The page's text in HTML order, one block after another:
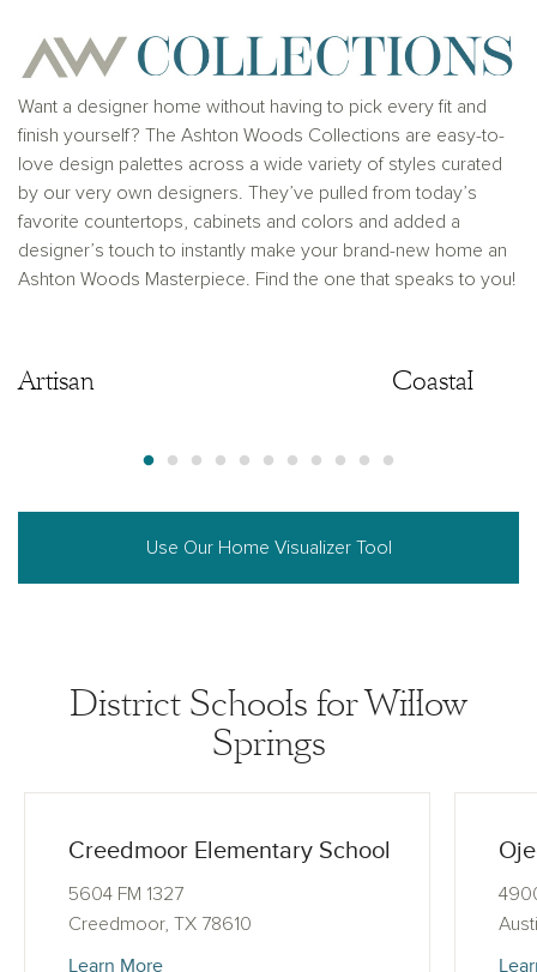
Want a designer home without having to pick every fit and
finish yourself? The Ashton Woods Collections are easy-to-
love design palettes across a wide variety of styles curated
by our very own designers. They’ve pulled from today’s
favorite countertops, cabinets and colors and added a
designer’s touch to instantly make your brand-new home an
Ashton Woods Masterpiece. Find the one that speaks to you!
Artisan Coastal
Use Our Home Visualizer Tool
District Schools for Willow
Springs
Creedmoor Elementary School
5604 FM 1327
Creedmoor, TX 78610
Learn More